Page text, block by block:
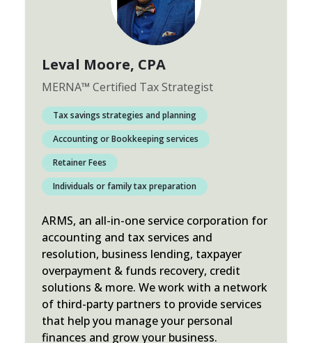
Leval Moore, CPA
MERNA™ Certified Tax Strategist
Tax savings strategies and planning
Accounting or Bookkeeping services
Retainer Fees
Individuals or family tax preparation
ARMS, an all-in-one service corporation for
accounting and tax services and
resolution, business lending, taxpayer
overpayment & funds recovery, credit
solutions & more. We work with a network
of third-party partners to provide services
that help you manage your personal
finances and grow your business.